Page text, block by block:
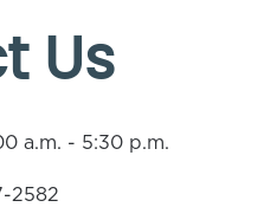
Us
a.m. - 5:30 p.m.
2582